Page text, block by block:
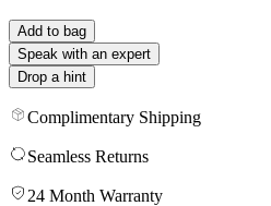
Add to bag
Speak with an expert
Drop a hint
Complimentary Shipping
Seamless Returns
24 Month Warranty